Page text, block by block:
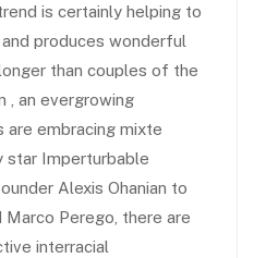
is certainly helping to
produces wonderful
than couples of the
, an evergrowing
embracing mixte
star Imperturbable
Alexis Ohanian to
Marco Perego, there are
interracial